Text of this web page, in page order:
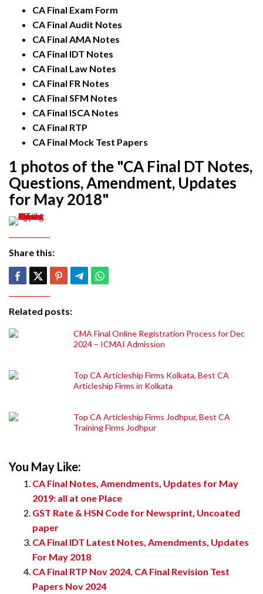
CA Final Exam Form
CA Final Audit Notes
CA Final AMA Notes
CA Final IDT Notes
CA Final Law Notes
CA Final FR Notes
CA Final SFM Notes
CA Final ISCA Notes
CA Final RTP
CA Final Mock Test Papers
1 photos of the "CA Final DT Notes,
Questions, Amendment, Updates
for May 2018"
Share this:
Related posts:
CMA Final Online Registration Process for Dec
2024 – ICMAI Admission
Top CA Articleship Firms Kolkata, Best CA
Articleship Firms in Kolkata
Top CA Articleship Firms Jodhpur, Best CA
Training Firms Jodhpur
You May Like:
CA Final Notes, Amendments, Updates for May
2019: all at one Place
GST Rate & HSN Code for Newsprint, Uncoated
paper
CA Final IDT Latest Notes, Amendments, Updates
For May 2018
CA Final RTP Nov 2024, CA Final Revision Test
Papers Nov 2024